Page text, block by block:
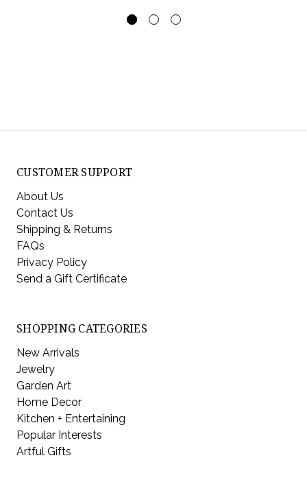
CUSTOMER SUPPORT
About Us
Contact Us
Shipping & Returns
FAQs
Privacy Policy
Send a Gift Certificate
SHOPPING CATEGORIES
New Arrivals
Jewelry
Garden Art
Home Decor
Kitchen + Entertaining
Popular Interests
Artful Gifts